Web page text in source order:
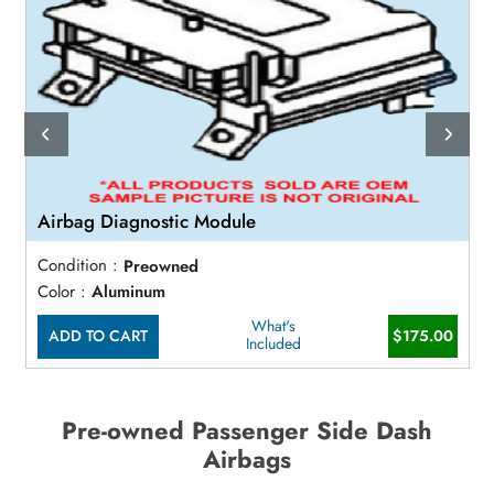
Airbag Diagnostic Module
Condition : Preowned
Color : Aluminum
ADD TO CART
What's
Included
$175.00
Pre-owned Passenger Side Dash
Airbags